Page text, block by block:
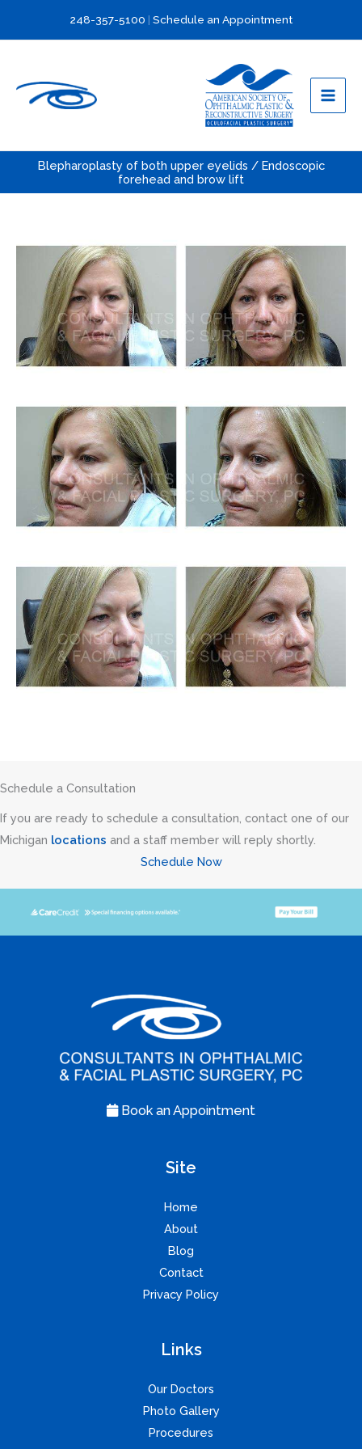
248-357-5100 | Schedule an Appointment
Blepharoplasty of both upper eyelids / Endoscopic
forehead and brow lift
Schedule a Consultation
If you are ready to schedule a consultation, contact one of our
Michigan locations and a staff member will reply shortly.
Schedule Now
Book an Appointment
Site
Home
About
Blog
Contact
Privacy Policy
Links
Our Doctors
Photo Gallery
Procedures